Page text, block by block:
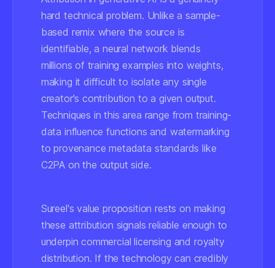
hard technical problem. Unlike a sample-
based remix where the source is
identifiable, a neural network blends
millions of training examples into weights,
making it difficult to isolate any single
creator's contribution to a given output.
Techniques in this area range from training-
data influence functions and watermarking
to provenance metadata standards like
C2PA on the output side.
Sureel's value proposition rests on making
these attribution signals reliable enough to
underpin commercial licensing and royalty
distribution. If the technology can credibly